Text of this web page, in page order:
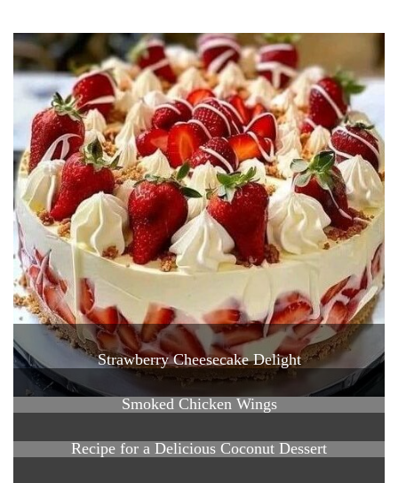
Strawberry Cheesecake Delight
Smoked Chicken Wings
Recipe for a Delicious Coconut Dessert